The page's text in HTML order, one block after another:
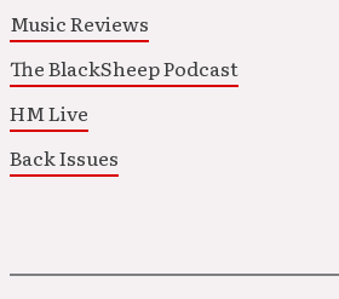
Music Reviews
The BlackSheep Podcast
HM Live
Back Issues